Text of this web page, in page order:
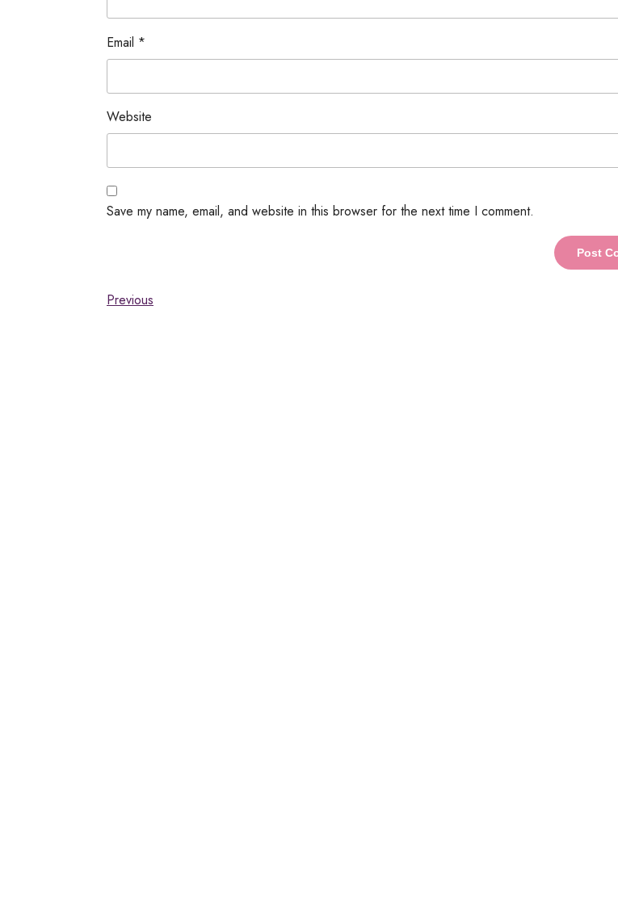
Email *
Website
Save my name, email, and website in this browser for the next time I comment.
Previous